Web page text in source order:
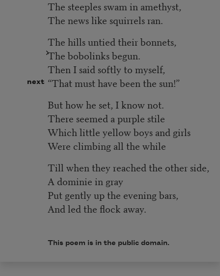
next
The steeples swam in amethyst,
The news like squirrels ran.
The hills untied their bonnets,
The bobolinks begun.
Then I said softly to myself,
“That must have been the sun!”
But how he set, I know not.
There seemed a purple stile
Which little yellow boys and girls
Were climbing all the while
Till when they reached the other side,
A dominie in gray
Put gently up the evening bars,
And led the flock away.
This poem is in the public domain.